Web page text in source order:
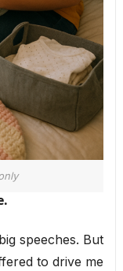
speeches. But
to drive me